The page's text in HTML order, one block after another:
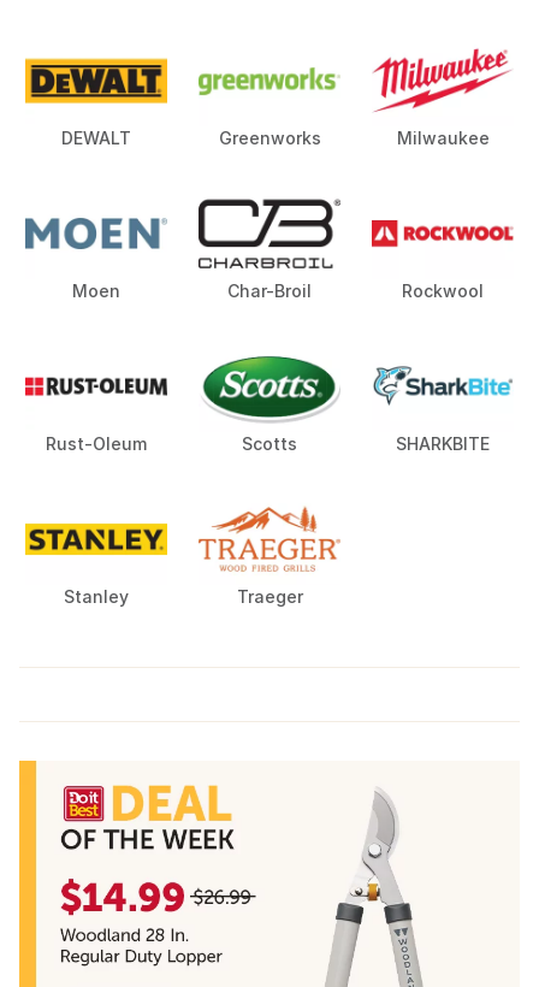
DEWALT Greenworks Milwaukee
Moen Char-Broil Rockwool
Rust-Oleum Scotts SHARKBITE
Stanley Traeger